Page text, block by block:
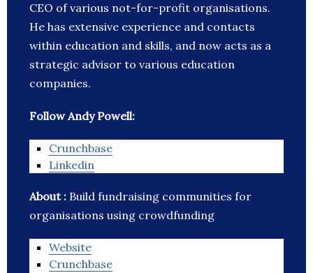
CEO of various not-for-profit organisations.
He has extensive experience and contacts
within education and skills, and now acts as a
strategic advisor to various education
companies.
Follow Andy Powell:
Crunchbase
Linkedin
About : Build fundraising communities for
organisations using crowdfunding
Website
Crunchbase